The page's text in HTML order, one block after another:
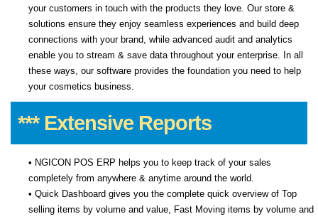
your customers in touch with the products they love. Our store &
solutions ensure they enjoy seamless experiences and build deep
connections with your brand, while advanced audit and analytics
enable you to stream & save data throughout your enterprise. In all
these ways, our software provides the foundation you need to help
your cosmetics business.
*** Extensive Reports
• NGICON POS ERP helps you to keep track of your sales
completely from anywhere & anytime around the world.
• Quick Dashboard gives you the complete quick overview of Top
selling items by volume and value, Fast Moving items by volume and